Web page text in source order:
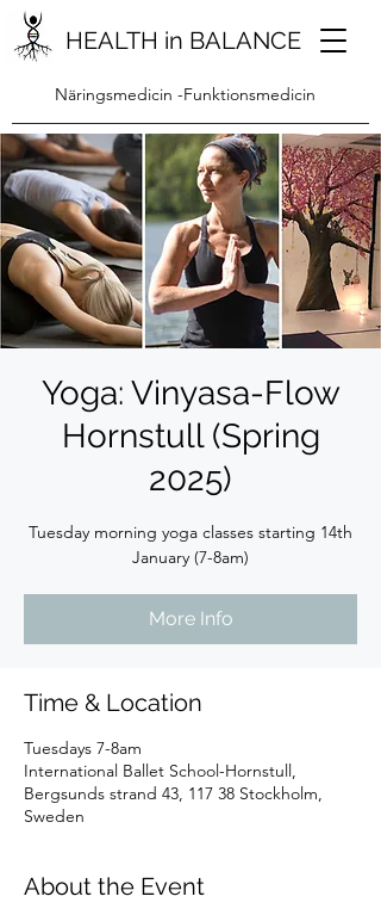
HEALTH in BALANCE
Näringsmedicin -Funktionsmedicin
Yoga: Vinyasa-Flow
Hornstull (Spring
2025)
Tuesday morning yoga classes starting 14th
January (7-8am)
More Info
Time & Location
Tuesdays 7-8am
International Ballet School-Hornstull,
Bergsunds strand 43, 117 38 Stockholm,
Sweden
About the Event